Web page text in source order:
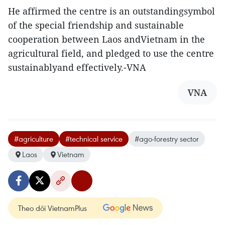
He affirmed the centre is an outstandingsymbol
of the special friendship and sustainable
cooperation between Laos andVietnam in the
agricultural field, and pledged to use the centre
sustainablyand effectively.-VNA
VNA
#agriculture #technical service
#ago-forestry sector
Laos
Vietnam
Theo dõi VietnamPlus